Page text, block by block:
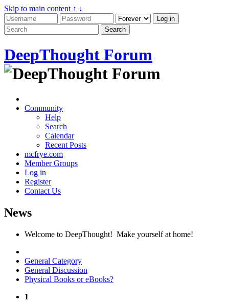
Skip to main content ↑ ↓
DeepThought Forum
Community
Help
Search
Calendar
Recent Posts
mcfrye.com
Member Groups
Log in
Register
Contact Us
News
Welcome to DeepThought! Make yourself at home!
General Category
General Discussion
Physical Books or eBooks?
1